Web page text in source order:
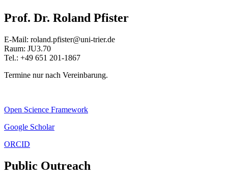
Prof. Dr. Roland Pfister
E-Mail: roland.pfister@uni-trier.de
Raum: JU3.70
Tel.: +49 651 201-1867
Termine nur nach Vereinbarung.
Open Science Framework
Google Scholar
ORCID
Public Outreach